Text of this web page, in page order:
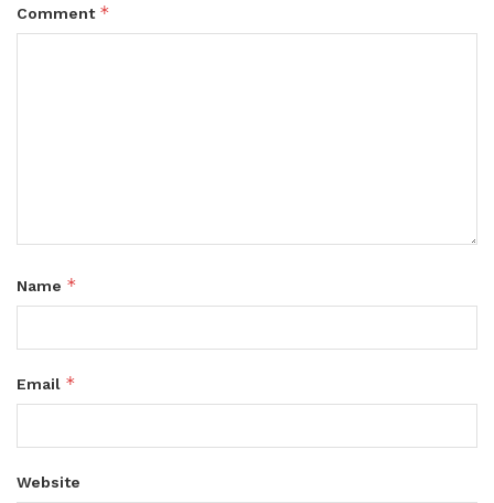
Comment *
Name *
Email *
Website